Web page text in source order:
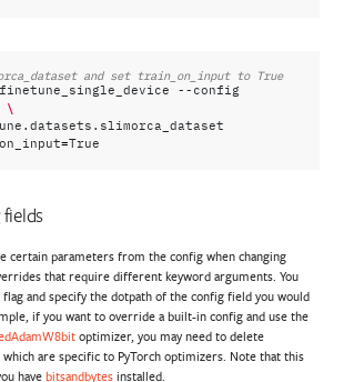
and set train_on_input to True
--config
\
=
certain parameters from the config when changing
that require different keyword arguments. You
flag and specify the dotpath of the config field you would
if you want to override a built-in config and use the
optimizer, you may need to delete
which are specific to PyTorch optimizers. Note that this
have bitsandbytesinstalled.